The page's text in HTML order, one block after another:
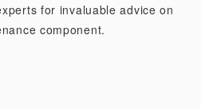
for invaluable advice on
component.